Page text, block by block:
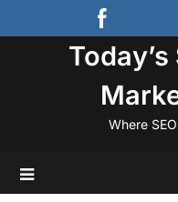
to
Where